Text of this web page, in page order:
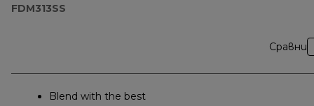
FDM313SS
Сравни
Blend with the best